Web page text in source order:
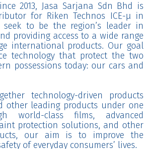
2013, Jasa Sarjana Sdn Bhd is
for Riken Technos ICE-μ in
seek to be the region’s leader in
providing access to a wide range
international products. Our goal
technology that protect the two
possessions today: our cars and
technology-driven products
other leading products under one
world-class films, advanced
protection solutions, and other
our aim is to improve the
of everyday consumers’ lives.